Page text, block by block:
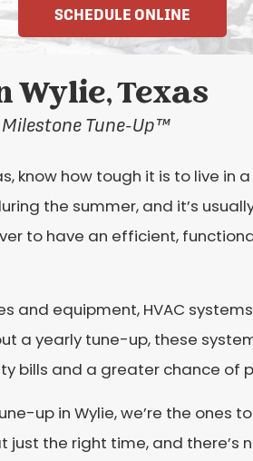
SCHEDULE ONLINE
Wylie, Texas
Tune-Up™
know how tough it is to live
the summer, and it’s
to have an efficient,
and equipment, HVAC
a yearly tune-up, these
bills and a greater chance of
up in Wylie, we’re the ones
the right time, and there’s